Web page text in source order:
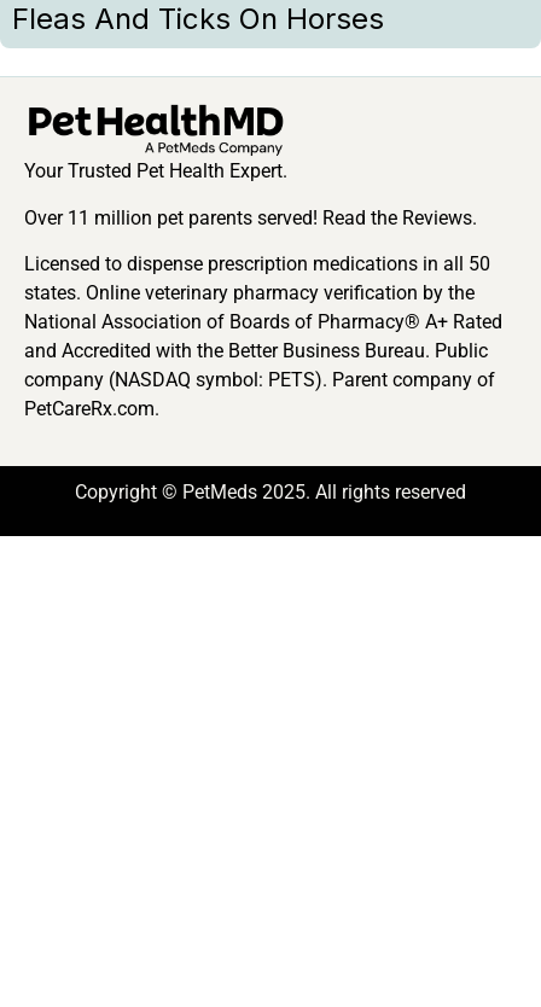
Fleas And Ticks On Horses
Your Trusted Pet Health Expert.
Over 11 million pet parents served! Read the Reviews.
Licensed to dispense prescription medications in all 50
states. Online veterinary pharmacy verification by the
National Association of Boards of Pharmacy® A+ Rated
and Accredited with the Better Business Bureau. Public
company (NASDAQ symbol: PETS). Parent company of
PetCareRx.com.
Copyright © PetMeds 2025. All rights reserved